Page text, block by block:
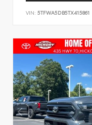
VIN: 5TFWA5DB5TX415861